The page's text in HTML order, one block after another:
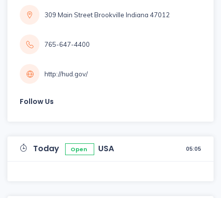
309 Main Street Brookville Indiana 47012
765-647-4400
http://hud.gov/
Follow Us
Today Open USA 05:05